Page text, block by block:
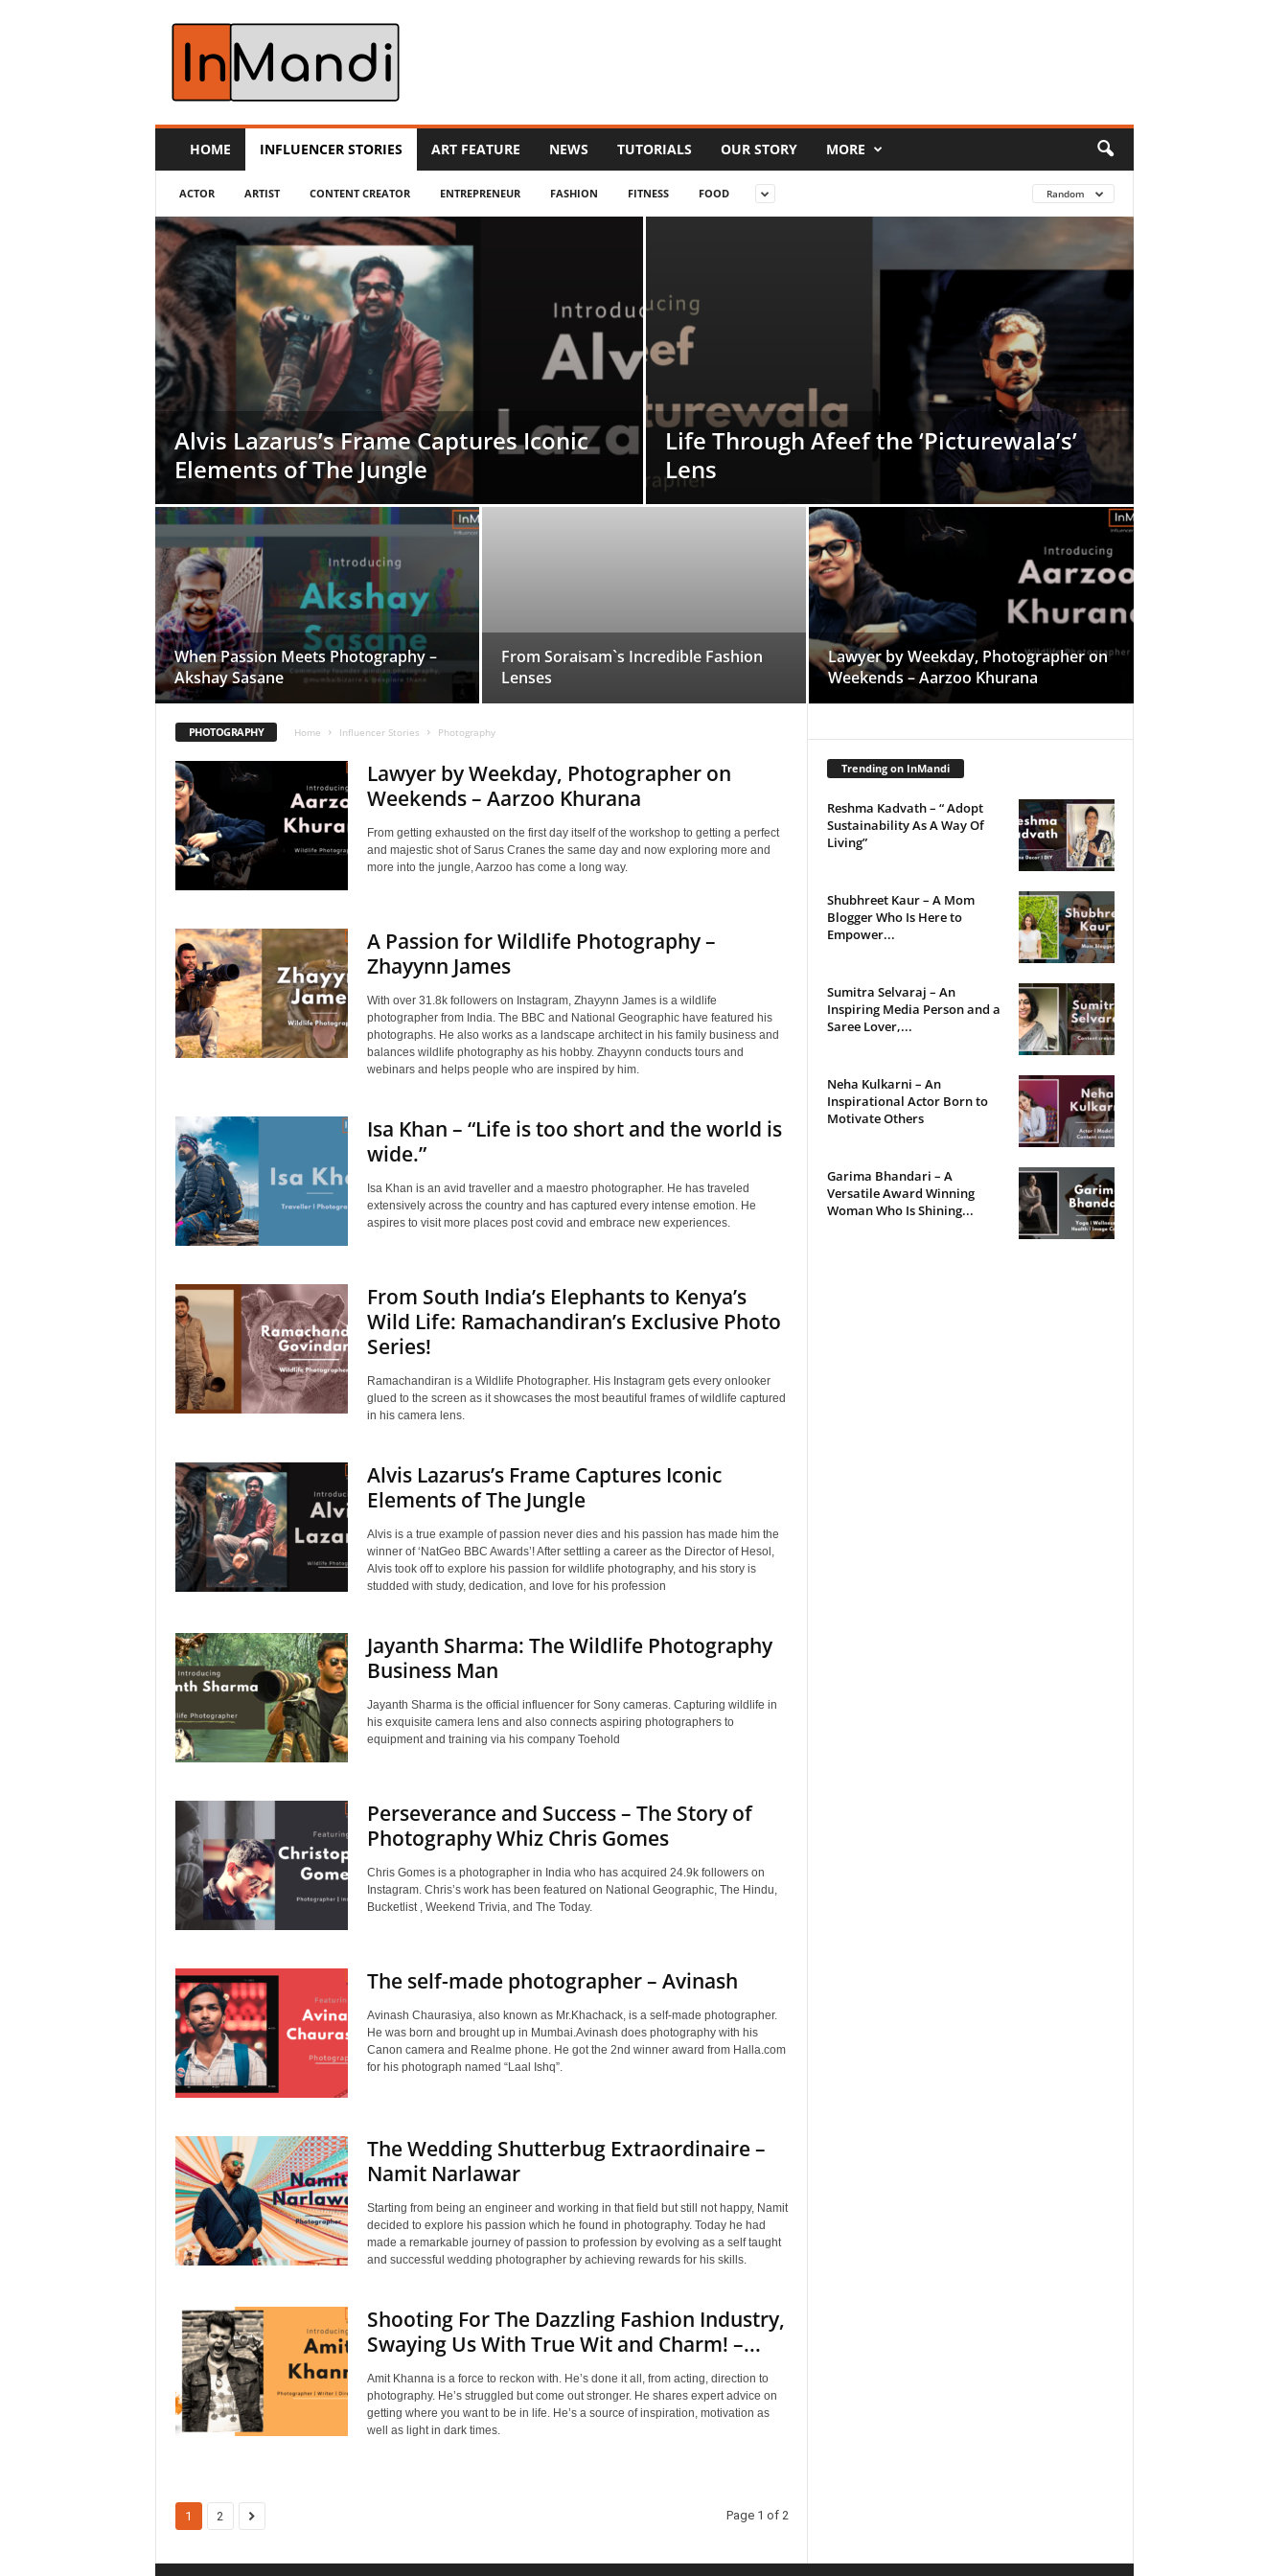
m
HOME INFLUENCER STORIES ART FEATURE NEWS TUTORIALS OUR STORY MORE
ACTOR ARTIST CONTENT CREATOR ENTREPRENEUR FASHION FITNESS FOOD Random
Alvis Lazarus’s Frame Captures Iconic
Elements of The Jungle
Life Through Afeef the ‘Picturewala’s’
Lens
When Passion Meets Photography –
Akshay Sasane
From Soraisam`s Incredible Fashion
Lenses
Lawyer by Weekday, Photographer on
Weekends – Aarzoo Khurana
PHOTOGRAPHY Home Influencer Stories Photography
Lawyer by Weekday, Photographer on
Weekends – Aarzoo Khurana
From getting exhausted on the first day itself of the workshop to getting a perfect
and majestic shot of Sarus Cranes the same day and now exploring more and
more into the jungle, Aarzoo has come a long way.
A Passion for Wildlife Photography –
Zhayynn James
With over 31.8k followers on Instagram, Zhayynn James is a wildlife
photographer from India. The BBC and National Geographic have featured his
photographs. He also works as a landscape architect in his family business and
balances wildlife photography as his hobby. Zhayynn conducts tours and
webinars and helps people who are inspired by him.
Isa Khan – “Life is too short and the world is
wide.”
Isa Khan is an avid traveller and a maestro photographer. He has traveled
extensively across the country and has captured every intense emotion. He
aspires to visit more places post covid and embrace new experiences.
From South India’s Elephants to Kenya’s
Wild Life: Ramachandiran’s Exclusive Photo
Series!
Ramachandiran is a Wildlife Photographer. His Instagram gets every onlooker
glued to the screen as it showcases the most beautiful frames of wildlife captured
in his camera lens.
Alvis Lazarus’s Frame Captures Iconic
Elements of The Jungle
Alvis is a true example of passion never dies and his passion has made him the
winner of ‘NatGeo BBC Awards’! After settling a career as the Director of Hesol,
Alvis took off to explore his passion for wildlife photography, and his story is
studded with study, dedication, and love for his profession
Jayanth Sharma: The Wildlife Photography
Business Man
Jayanth Sharma is the official influencer for Sony cameras. Capturing wildlife in
his exquisite camera lens and also connects aspiring photographers to
equipment and training via his company Toehold
Perseverance and Success – The Story of
Photography Whiz Chris Gomes
Chris Gomes is a photographer in India who has acquired 24.9k followers on
Instagram. Chris’s work has been featured on National Geographic, The Hindu,
Bucketlist , Weekend Trivia, and The Today.
The self-made photographer – Avinash
Avinash Chaurasiya, also known as Mr.Khachack, is a self-made photographer.
He was born and brought up in Mumbai.Avinash does photography with his
Canon camera and Realme phone. He got the 2nd winner award from Halla.com
for his photograph named “Laal Ishq”.
The Wedding Shutterbug Extraordinaire –
Namit Narlawar
Starting from being an engineer and working in that field but still not happy, Namit
decided to explore his passion which he found in photography. Today he had
made a remarkable journey of passion to profession by evolving as a self taught
and successful wedding photographer by achieving rewards for his skills.
Shooting For The Dazzling Fashion Industry,
Swaying Us With True Wit and Charm! –...
Amit Khanna is a force to reckon with. He’s done it all, from acting, direction to
photography. He’s struggled but come out stronger. He shares expert advice on
getting where you want to be in life. He’s a source of inspiration, motivation as
well as light in dark times.
1 2 Page 1 of 2
Trending on InMandi
Reshma Kadvath – “ Adopt
Sustainability As A Way Of
Living”
Shubhreet Kaur – A Mom
Blogger Who Is Here to
Empower...
Sumitra Selvaraj – An
Inspiring Media Person and a
Saree Lover,...
Neha Kulkarni – An
Inspirational Actor Born to
Motivate Others
Garima Bhandari – A
Versatile Award Winning
Woman Who Is Shining...